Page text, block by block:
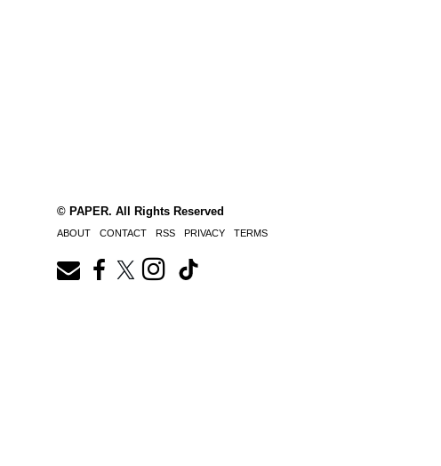
© PAPER. All Rights Reserved
ABOUT CONTACT RSS PRIVACY TERMS